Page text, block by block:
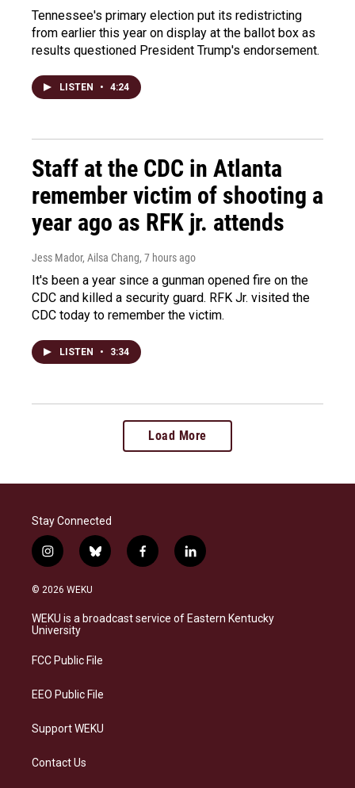
Tennessee's primary election put its redistricting
from earlier this year on display at the ballot box as
results questioned President Trump's endorsement.
LISTEN • 4:24
Staff at the CDC in Atlanta
remember victim of shooting a
year ago as RFK jr. attends
Jess Mador, Ailsa Chang, 7 hours ago
It's been a year since a gunman opened fire on the
CDC and killed a security guard. RFK Jr. visited the
CDC today to remember the victim.
LISTEN • 3:34
Load More
Stay Connected
i
n
s
a
g
a
b
l
s
k
f
a
b
o
l
i
e
d
© 2026 WEKU
WEKU is a broadcast service of Eastern Kentucky
University
FCC Public File
EEO Public File
Support WEKU
Contact Us